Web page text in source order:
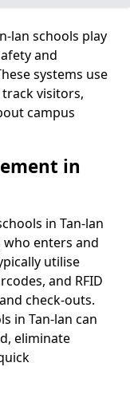
lan schools play
and
systems use
visitors,
campus
in
in Tan-lan
enters and
utilise
and RFID
check-outs.
in Tan-lan can
eliminate